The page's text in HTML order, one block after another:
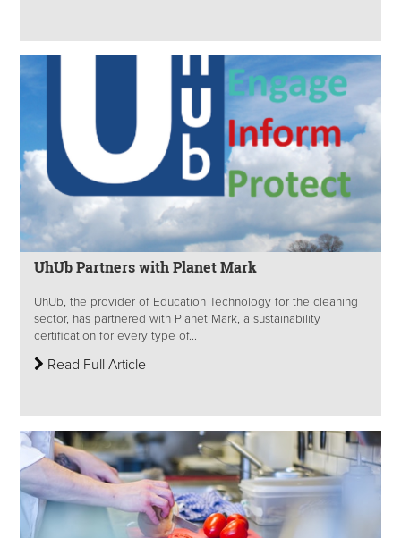
UhUb Partners with Planet Mark
UhUb, the provider of Education Technology for the cleaning
sector, has partnered with Planet Mark, a sustainability
certification for every type of...
Read Full Article